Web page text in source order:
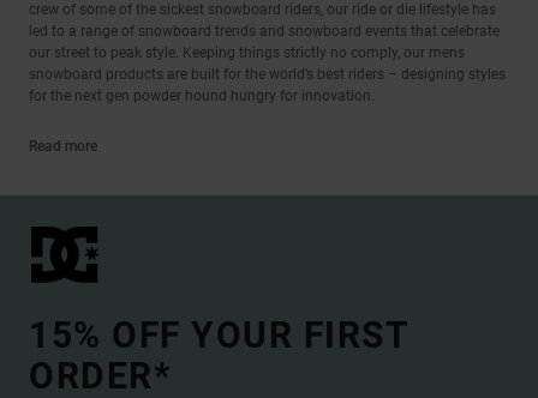
crew of some of the sickest snowboard riders, our ride or die lifestyle has
led to a range of snowboard trends and snowboard events that celebrate
our street to peak style. Keeping things strictly no comply, our mens
snowboard products are built for the world’s best riders – designing styles
for the next gen powder hound hungry for innovation.
Read more
15% OFF YOUR FIRST
ORDER*